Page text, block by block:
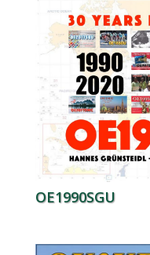
OE1990SGU